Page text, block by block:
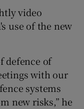
video
use of the new
defence of
with our
systems
new risks,” he